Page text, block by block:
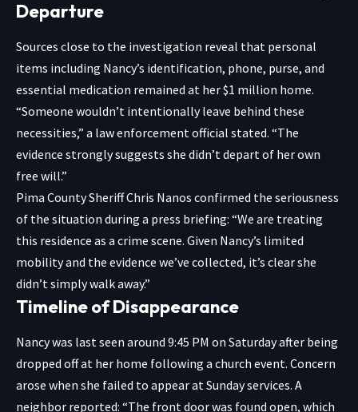
Departure
Sources close to the investigation reveal that personal
items including Nancy’s identification, phone, purse, and
essential medication remained at her $1 million home.
“Someone wouldn’t intentionally leave behind these
necessities,” a law enforcement official stated. “The
evidence strongly suggests she didn’t depart of her own
free will.”
Pima County Sheriff Chris Nanos confirmed the seriousness
of the situation during a press briefing: “We are treating
this residence as a crime scene. Given Nancy’s limited
mobility and the evidence we’ve collected, it’s clear she
didn’t simply walk away.”
Timeline of Disappearance
Nancy was last seen around 9:45 PM on Saturday after being
dropped off at her home following a church event. Concern
arose when she failed to appear at Sunday services. A
neighbor reported: “The front door was found open, which